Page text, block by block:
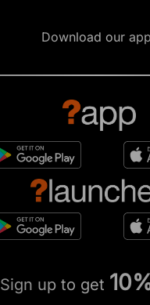
Download our
Sign up to get